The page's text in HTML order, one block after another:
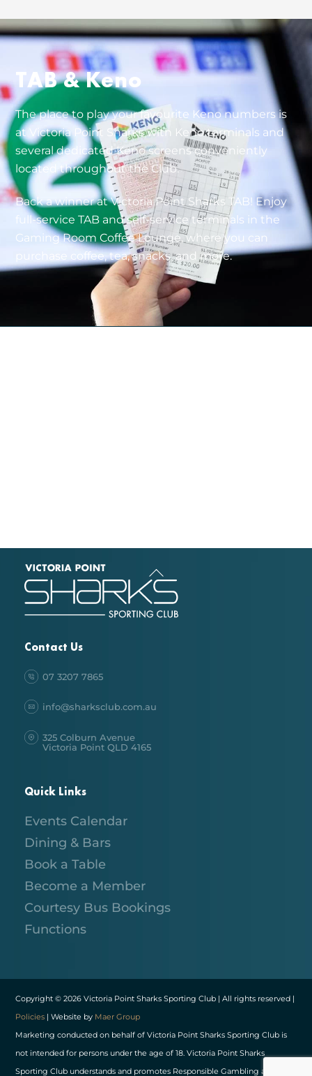
TAB & Keno
The place to play your favourite Keno numbers is
at Victoria Point Sharks with Keno terminals and
several dedicated Keno screens conveniently
located throughout the Club.
Back a winner at Victoria Point Sharks TAB! Enjoy
full-service TAB and self-service terminals in the
Gaming Room Coffee Lounge, where you can
purchase coffee, tea, snacks, and more.
To
Top
Contact Us
07 3207 7865
info@sharksclub.com.au
325 Colburn Avenue
Victoria Point QLD 4165
Quick Links
Events Calendar
Dining & Bars
Book a Table
Become a Member
Courtesy Bus Bookings
Functions
Copyright © 2026 Victoria Point Sharks Sporting Club | All rights reserved |
Policies | Website by Maer Group
Marketing conducted on behalf of Victoria Point Sharks Sporting Club is
not intended for persons under the age of 18. Victoria Point Sharks
Sporting Club understands and promotes Responsible Gambling and